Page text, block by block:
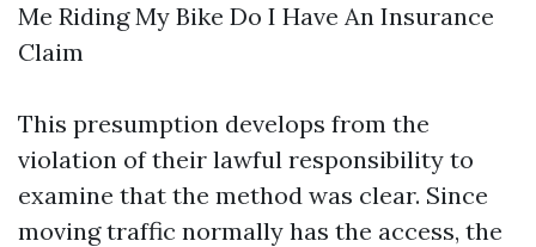
Me Riding My Bike Do I Have An Insurance
Claim
This presumption develops from the
violation of their lawful responsibility to
examine that the method was clear. Since
moving traffic normally has the access, the